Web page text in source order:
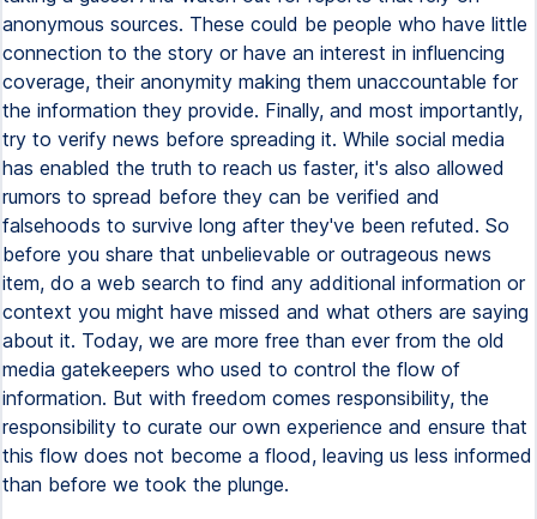
anonymous sources. These could be people who have little
connection to the story or have an interest in influencing
coverage, their anonymity making them unaccountable for
the information they provide. Finally, and most importantly,
try to verify news before spreading it. While social media
has enabled the truth to reach us faster, it's also allowed
rumors to spread before they can be verified and
falsehoods to survive long after they've been refuted. So
before you share that unbelievable or outrageous news
item, do a web search to find any additional information or
context you might have missed and what others are saying
about it. Today, we are more free than ever from the old
media gatekeepers who used to control the flow of
information. But with freedom comes responsibility, the
responsibility to curate our own experience and ensure that
this flow does not become a flood, leaving us less informed
than before we took the plunge.